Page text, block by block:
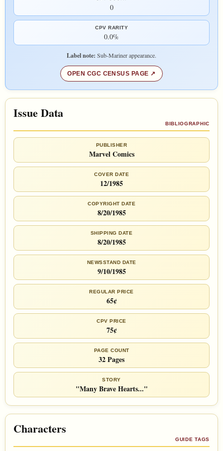
0
CPV RARITY
0.0%
Label note: Sub-Mariner appearance.
OPEN CGC CENSUS PAGE
Issue Data
BIBLIOGRAPHIC
PUBLISHER
Marvel Comics
COVER DATE
12/1985
COPYRIGHT DATE
8/20/1985
SHIPPING DATE
8/20/1985
NEWSSTAND DATE
9/10/1985
REGULAR PRICE
65¢
CPV PRICE
75¢
PAGE COUNT
32 Pages
STORY
"Many Brave Hearts..."
Characters
GUIDE TAGS